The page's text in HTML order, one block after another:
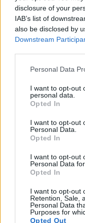
disclosure of your
IAB’s list of
also be disclosed by
Downstream
Please note that this
not limited to your
grant or deny
use your data for
consent section.
Personal Data
I want to opt-out
personal data.
Opted In
I want to opt-out
Personal Data.
Opted In
I want to opt-out
Personal Data
Opted In
I want to opt-out
Retention, Sale,
Personal Data
Purposes for
Opted Out
Nikon D300
Nikon D300S
: DXO values in italics
Many modern
recording
resolution format that